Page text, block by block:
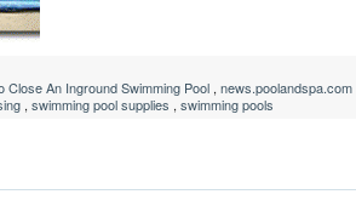
Close An Inground Swimming Pool , news.poolandspa.com
, swimming pool supplies , swimming pools